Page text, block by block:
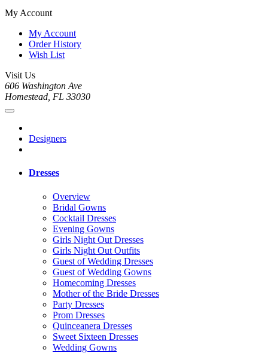
My Account
My Account
Order History
Wish List
Visit Us
606 Washington Ave
Homestead, FL 33030
Designers
Dresses
Overview
Bridal Gowns
Cocktail Dresses
Evening Gowns
Girls Night Out Dresses
Girls Night Out Outfits
Guest of Wedding Dresses
Guest of Wedding Gowns
Homecoming Dresses
Mother of the Bride Dresses
Party Dresses
Prom Dresses
Quinceanera Dresses
Sweet Sixteen Dresses
Wedding Gowns